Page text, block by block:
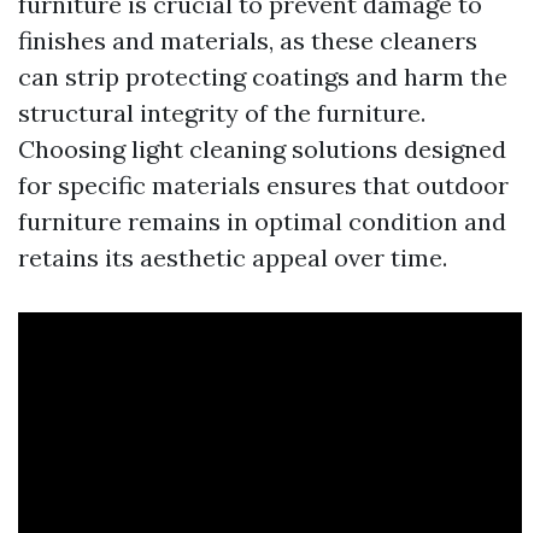
finishes and materials, as these cleaners
can strip protecting coatings and harm the
structural integrity of the furniture.
Choosing light cleaning solutions designed
for specific materials ensures that outdoor
furniture remains in optimal condition and
retains its aesthetic appeal over time.